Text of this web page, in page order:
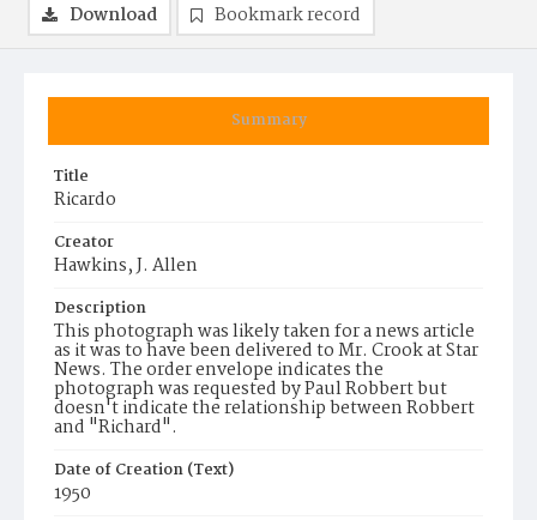
Summary
Title
Ricardo
Creator
Hawkins, J. Allen
Description
This photograph was likely taken for a news article
as it was to have been delivered to Mr. Crook at Star
News. The order envelope indicates the
photograph was requested by Paul Robbert but
doesn't indicate the relationship between Robbert
and "Richard".
Date of Creation (Text)
1950
Download Bookmark record